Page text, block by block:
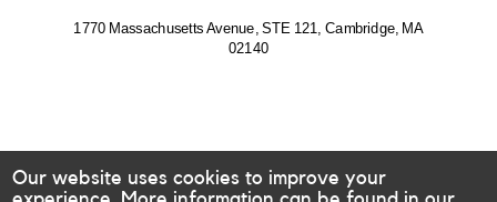
superoutburst
1770 Massachusetts Avenue, STE 121, Cambridge, MA
02140
Our website uses cookies to improve your